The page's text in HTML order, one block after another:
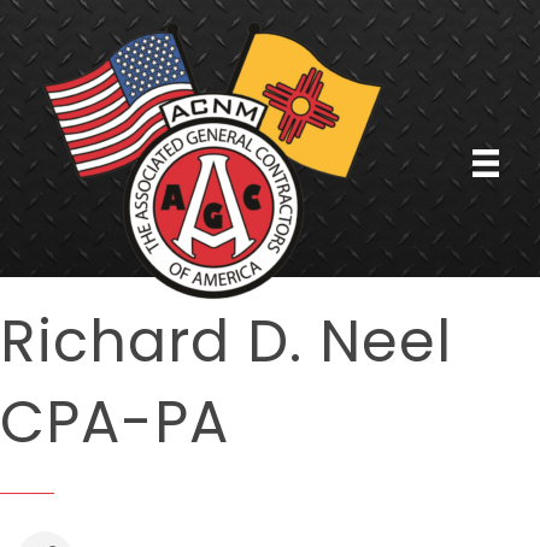
Richard D. Neel
CPA-PA